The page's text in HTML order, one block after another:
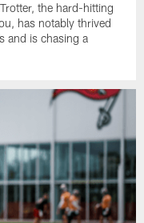
the hard-hitting
has notably thrived
and is chasing a